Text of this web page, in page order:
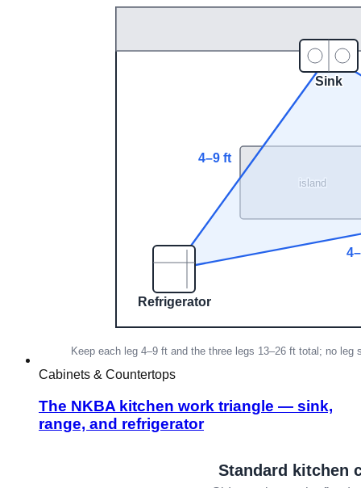
Cabinets & Countertops
The NKBA kitchen work triangle — sink,
range, and refrigerator